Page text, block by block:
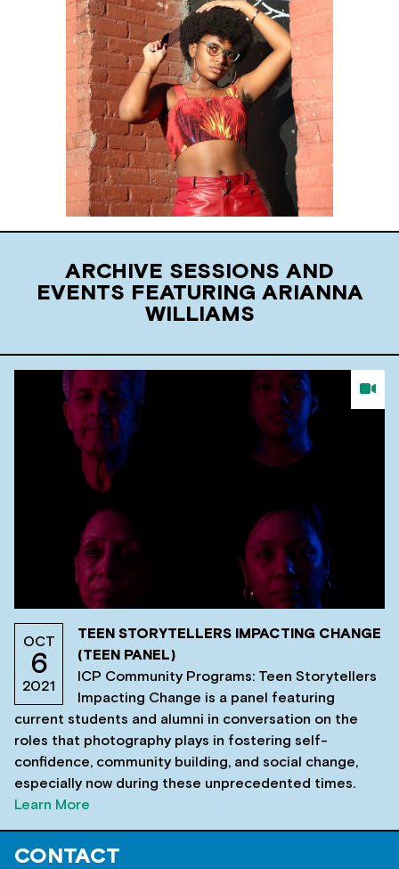
ARCHIVE SESSIONS AND
EVENTS FEATURING ARIANNA
WILLIAMS
OCT
6
2021
TEEN STORYTELLERS IMPACTING CHANGE
(TEEN PANEL)
ICP Community Programs: Teen Storytellers
Impacting Change is a panel featuring
current students and alumni in conversation on the
roles that photography plays in fostering self-
confidence, community building, and social change,
especially now during these unprecedented times.
Learn More
CONTACT